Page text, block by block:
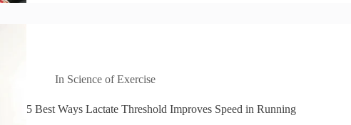
In Science of Exercise
5 Best Ways Lactate Threshold Improves Speed in Running